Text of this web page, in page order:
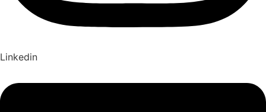
Linkedin